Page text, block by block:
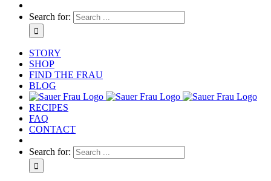
Search for:
STORY
SHOP
FIND THE FRAU
BLOG
RECIPES
FAQ
CONTACT
Search for: